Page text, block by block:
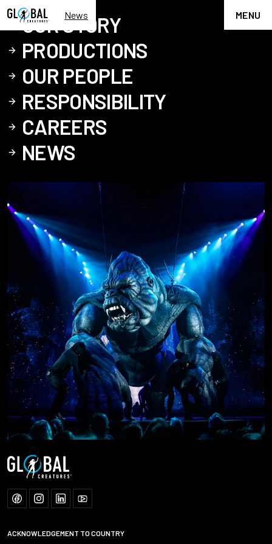
News MENU
OUR STORY
PRODUCTIONS
OUR PEOPLE
RESPONSIBILITY
CAREERS
NEWS
ACKNOWLEDGEMENT TO COUNTRY